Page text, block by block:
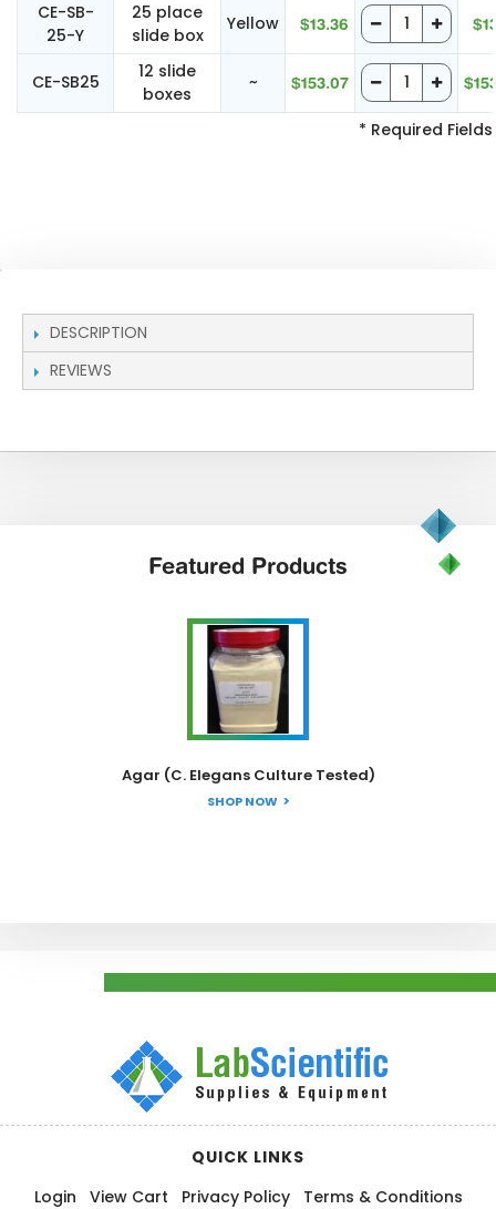
CE-SB-
25-Y
25 place
slide box
Yellow $13.36
CE-SB25
12 slide
boxes
~ $153.07
* Required Fields
DESCRIPTION
REVIEWS
Featured Products
Agar (C. Elegans Culture Tested)
SHOP NOW
QUICK LINKS
Login
View Cart Privacy Policy Terms & Conditions